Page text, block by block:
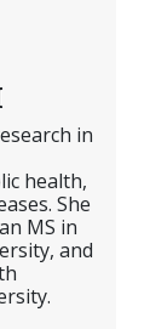
in
health,
She
MS in
and